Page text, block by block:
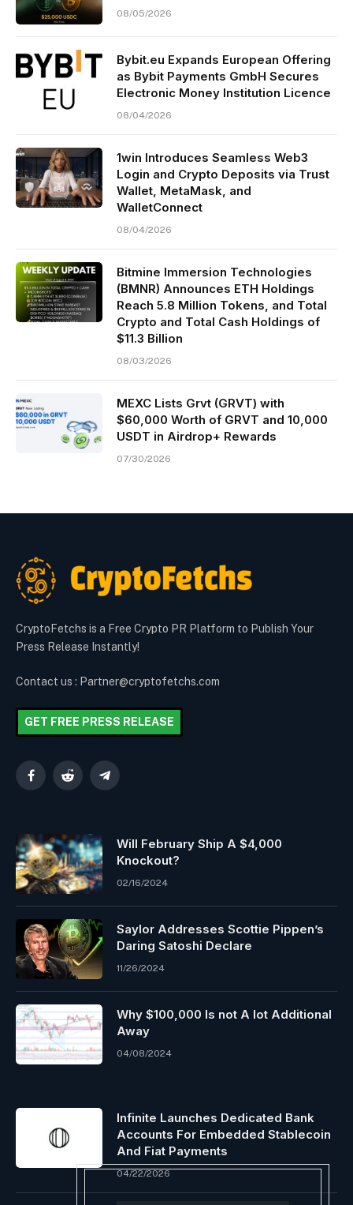
08/05/2026
Bybit.eu Expands European Offering
as Bybit Payments GmbH Secures
Electronic Money Institution Licence
08/04/2026
1win Introduces Seamless Web3
Login and Crypto Deposits via Trust
Wallet, MetaMask, and
WalletConnect
08/04/2026
Bitmine Immersion Technologies
(BMNR) Announces ETH Holdings
Reach 5.8 Million Tokens, and Total
Crypto and Total Cash Holdings of
$11.3 Billion
08/03/2026
MEXC Lists Grvt (GRVT) with
$60,000 Worth of GRVT and 10,000
USDT in Airdrop+ Rewards
07/30/2026
CryptoFetchs is a Free Crypto PR Platform to Publish Your
Press Release Instantly!
Contact us : Partner@cryptofetchs.com
GET FREE PRESS RELEASE
FacebookReddit Telegram
Will February Ship A $4,000
Knockout?
02/16/2024
Saylor Addresses Scottie Pippen’s
Daring Satoshi Declare
11/26/2024
Why $100,000 Is not A lot Additional
Away
04/08/2024
Infinite Launches Dedicated Bank
Accounts For Embedded Stablecoin
And Fiat Payments
04/22/2026